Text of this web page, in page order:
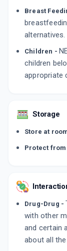
Breast
alternatives.
Children -
children
appropriate
Storage
Store at
Protect
Drug-Drug -
with other
and certain
about all